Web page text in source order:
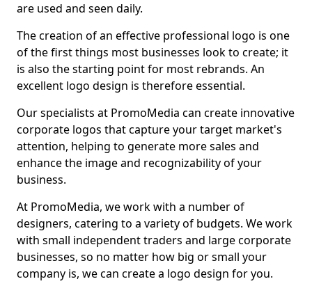
are used and seen daily.
The creation of an effective professional logo is one
of the first things most businesses look to create; it
is also the starting point for most rebrands. An
excellent logo design is therefore essential.
Our specialists at PromoMedia can create innovative
corporate logos that capture your target market's
attention, helping to generate more sales and
enhance the image and recognizability of your
business.
At PromoMedia, we work with a number of
designers, catering to a variety of budgets. We work
with small independent traders and large corporate
businesses, so no matter how big or small your
company is, we can create a logo design for you.